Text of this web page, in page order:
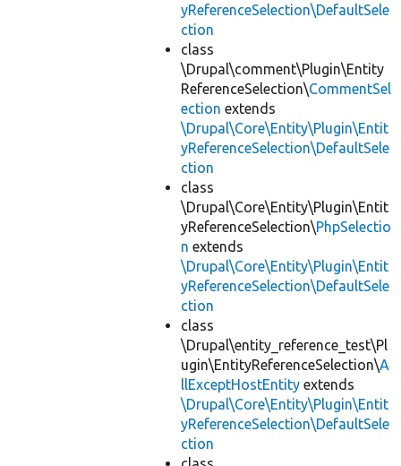
yReferenceSelection\DefaultSele
ction
class
\Drupal\comment\Plugin\Entity
ReferenceSelection\CommentSel
ection extends
\Drupal\Core\Entity\Plugin\Entit
yReferenceSelection\DefaultSele
ction
class
\Drupal\Core\Entity\Plugin\Entit
yReferenceSelection\PhpSelectio
n extends
\Drupal\Core\Entity\Plugin\Entit
yReferenceSelection\DefaultSele
ction
class
\Drupal\entity_reference_test\Pl
ugin\EntityReferenceSelection\A
llExceptHostEntity extends
\Drupal\Core\Entity\Plugin\Entit
yReferenceSelection\DefaultSele
ction